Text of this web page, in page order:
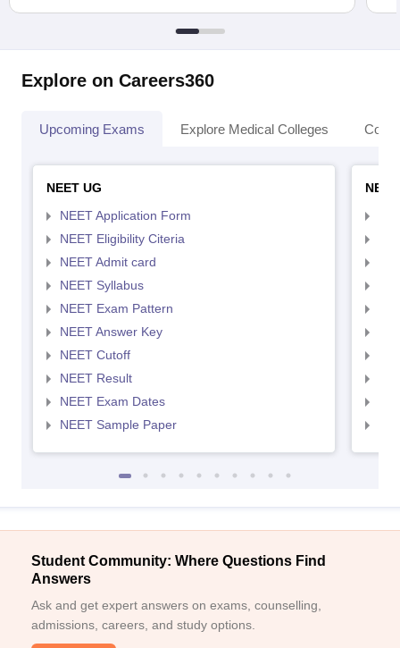
Explore on Careers360
Upcoming Exams Explore Medical Colleges
NEET UG
NEET Application Form
NEET Eligibility Citeria
NEET Admit card
NEET Syllabus
NEET Exam Pattern
NEET Answer Key
NEET Cutoff
NEET Result
NEET Exam Dates
NEET Sample Paper
Student Community: Where Questions Find
Answers
Ask and get expert answers on exams, counselling,
admissions, careers, and study options.